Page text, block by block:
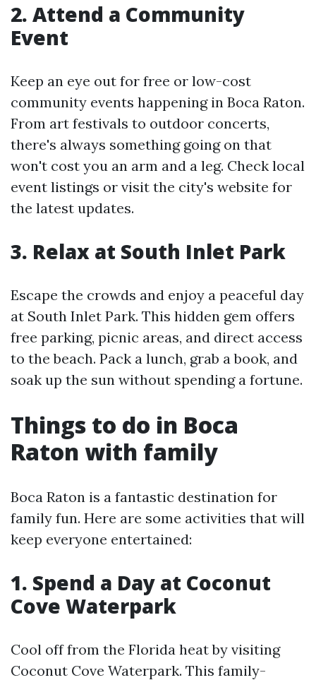
2. Attend a Community
Event
Keep an eye out for free or low-cost
community events happening in Boca Raton.
From art festivals to outdoor concerts,
there's always something going on that
won't cost you an arm and a leg. Check local
event listings or visit the city's website for
the latest updates.
3. Relax at South Inlet Park
Escape the crowds and enjoy a peaceful day
at South Inlet Park. This hidden gem offers
free parking, picnic areas, and direct access
to the beach. Pack a lunch, grab a book, and
soak up the sun without spending a fortune.
Things to do in Boca
Raton with family
Boca Raton is a fantastic destination for
family fun. Here are some activities that will
keep everyone entertained:
1. Spend a Day at Coconut
Cove Waterpark
Cool off from the Florida heat by visiting
Coconut Cove Waterpark. This family-